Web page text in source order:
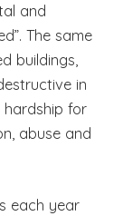
and
The same
buildings,
in
hardship for
abuse and
each year